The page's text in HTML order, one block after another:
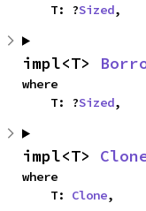
    T: ?
Sized,
impl<T>
where
    T: ?
Sized,
impl<T>
where
    T:
Clone,